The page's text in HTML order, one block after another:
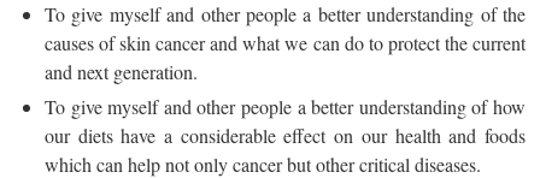
To give myself and other people a better understanding of the
causes of skin cancer and what we can do to protect the current
and next generation.
To give myself and other people a better understanding of how
our diets have a considerable effect on our health and foods
which can help not only cancer but other critical diseases.